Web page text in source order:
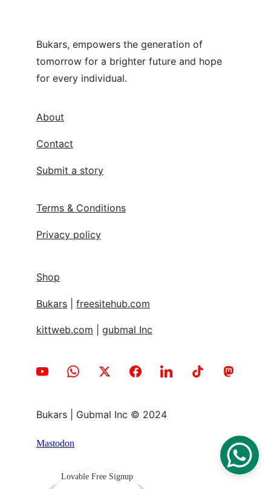
About
Contact
Submit a story
Bukars | Gubmal Inc © 2024
Bukars, empowers the generation of
tomorrow for a brighter future and hope
for every individual.
Terms & Conditions
Privacy policy
Shop
Bukars freesitehub.com
kittweb.com gubmal Inc